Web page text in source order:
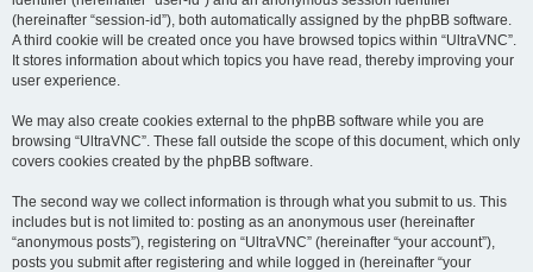
(hereinafter “session-id”), both automatically assigned by the phpBB software.
A third cookie will be created once you have browsed topics within “UltraVNC”.
It stores information about which topics you have read, thereby improving your
user experience.
We may also create cookies external to the phpBB software while you are
browsing “UltraVNC”. These fall outside the scope of this document, which only
covers cookies created by the phpBB software.
The second way we collect information is through what you submit to us. This
includes but is not limited to: posting as an anonymous user (hereinafter
“anonymous posts”), registering on “UltraVNC” (hereinafter “your account”),
posts you submit after registering and while logged in (hereinafter “your